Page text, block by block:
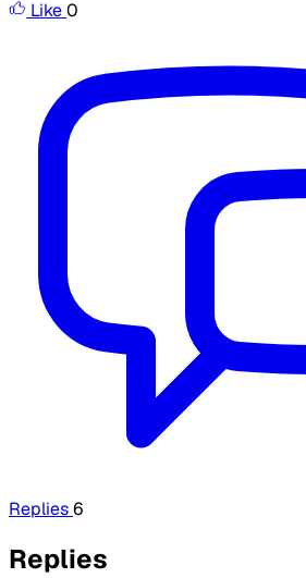
Like0
Replies6
Replies